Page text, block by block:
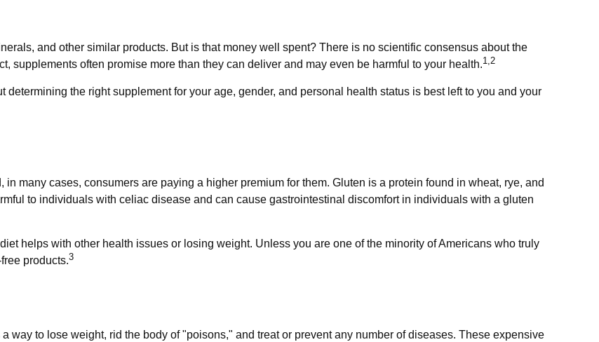
and other similar products. But is that money well spent? There is no scientific consensus about the
supplements often promise more than they can deliver and may even be harmful to your health.1,2
the right supplement for your age, gender, and personal health status is best left to you and your
many cases, consumers are paying a higher premium for them. Gluten is a protein found in wheat, rye, and
to individuals with celiac disease and can cause gastrointestinal discomfort in individuals with a gluten
helps with other health issues or losing weight. Unless you are one of the minority of Americans who truly
products.3
way to lose weight, rid the body of "poisons," and treat or prevent any number of diseases. These expensive